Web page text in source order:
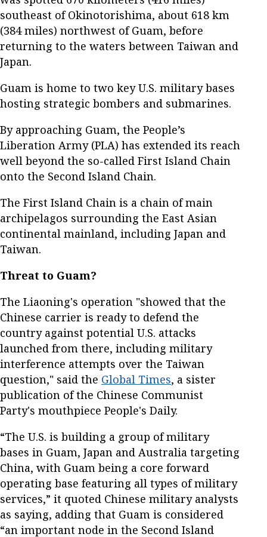
southeast of Okinotorishima, about 618 km
(384 miles) northwest of Guam, before
returning to the waters between Taiwan and
Japan.
Guam is home to two key U.S. military bases
hosting strategic bombers and submarines.
By approaching Guam, the People’s
Liberation Army (PLA) has extended its reach
well beyond the so-called First Island Chain
onto the Second Island Chain.
The First Island Chain is a chain of main
archipelagos surrounding the East Asian
continental mainland, including Japan and
Taiwan.
Threat to Guam?
The Liaoning's operation "showed that the
Chinese carrier is ready to defend the
country against potential U.S. attacks
launched from there, including military
interference attempts over the Taiwan
question," said the Global Times, a sister
publication of the Chinese Communist
Party's mouthpiece People's Daily.
“The U.S. is building a group of military
bases in Guam, Japan and Australia targeting
China, with Guam being a core forward
operating base featuring all types of military
services,” it quoted Chinese military analysts
as saying, adding that Guam is considered
“an important node in the Second Island